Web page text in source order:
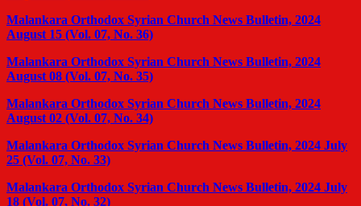
Malankara Orthodox Syrian Church News Bulletin, 2024
August 15 (Vol. 07, No. 36)
Malankara Orthodox Syrian Church News Bulletin, 2024
August 08 (Vol. 07, No. 35)
Malankara Orthodox Syrian Church News Bulletin, 2024
August 02 (Vol. 07, No. 34)
Malankara Orthodox Syrian Church News Bulletin, 2024 July
25 (Vol. 07, No. 33)
Malankara Orthodox Syrian Church News Bulletin, 2024 July
18 (Vol. 07, No. 32)